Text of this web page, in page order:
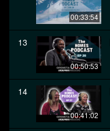
00:33:54
13
00:50:53
14
00:41:02